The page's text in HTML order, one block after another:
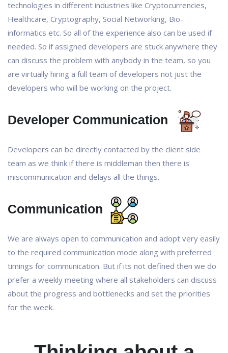
technologies in different industries like Cryptocurrencies,
Healthcare, Cryptography, Social Networking, Bio-
informatics etc. So all of the experience also can be used if
needed. So if assigned developers are stuck anywhere they
can discuss the problem with anybody in the team, so you
are virtually hiring a full team of developers not just the
developers who will be working on the project.
Developer Communication
Developers can be directly contacted by the client side
team as we think if there is middleman then there is
miscommunication and delays all the things.
Communication
We are always open to communication and adopt very easily
to the required communication mode along with preferred
timings for communication. But if its not defined then we do
prefer a weekly meeting where all stakeholders can discuss
about the progress and bottlenecks and set the priorities
for the week.